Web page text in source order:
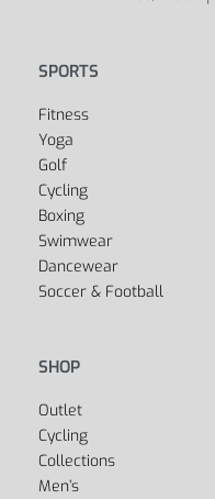
SPORTS
Fitness
Yoga
Golf
Cycling
Boxing
Swimwear
Dancewear
Soccer & Football
SHOP
Outlet
Cycling
Collections
Men’s